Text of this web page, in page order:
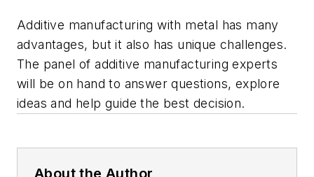
Additive manufacturing with metal has many
advantages, but it also has unique challenges.
The panel of additive manufacturing experts
will be on hand to answer questions, explore
ideas and help guide the best decision.
About the Author